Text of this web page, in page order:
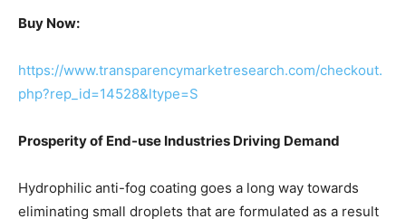
Buy Now:
https://www.transparencymarketresearch.com/checkout.
php?rep_id=14528&ltype=S
Prosperity of End-use Industries Driving Demand
Hydrophilic anti-fog coating goes a long way towards
eliminating small droplets that are formulated as a result